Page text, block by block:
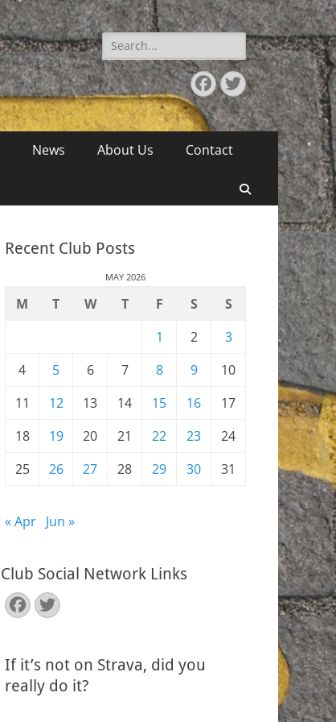
Search
for:
Facebook
Twitter
News About Us Contact
Search
Recent Club Posts
MAY 2026
M T W T F S
S
1
2
3
4
5 6 7 8 9
10
11
12 13 14 15 16
17
18
19 20 21 22 23
24
25
26 27 28 29 30 31
« Apr Jun »
Club Social Network Links
Facebook
Twitter
If it’s not on Strava, did you
really do it?